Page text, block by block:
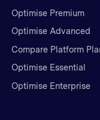
Optimise Premium
Optimise Advanced
Compare Platform
Optimise Essential
Optimise Enterprise